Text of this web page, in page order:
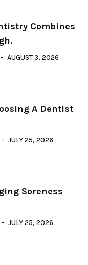
Combines
AUGUST 3, 2026
A Dentist
JULY 25, 2026
Soreness
JULY 25, 2026